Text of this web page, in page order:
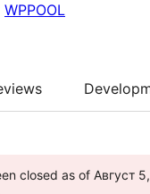
WPPOOL
closed as of Август